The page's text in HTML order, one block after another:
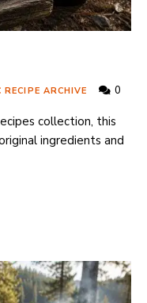
RECIPE ARCHIVE 0
collection, this
ingredients and